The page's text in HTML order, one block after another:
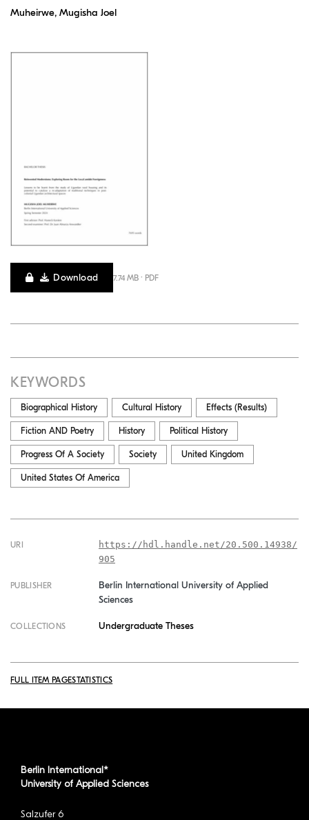
Muheirwe, Mugisha Joel
Download 7.74 MB · PDF
KEYWORDS
Biographical History Cultural History Effects (Results)
Fiction AND Poetry History Political History
Progress Of A Society Society United Kingdom
United States Of America
URI
https://hdl.handle.net/20.500.14938/
905
PUBLISHER
Berlin International University of Applied
Sciences
COLLECTIONS Undergraduate Theses
FULL ITEM PAGESTATISTICS
Berlin International*
University of Applied Sciences
Salzufer 6